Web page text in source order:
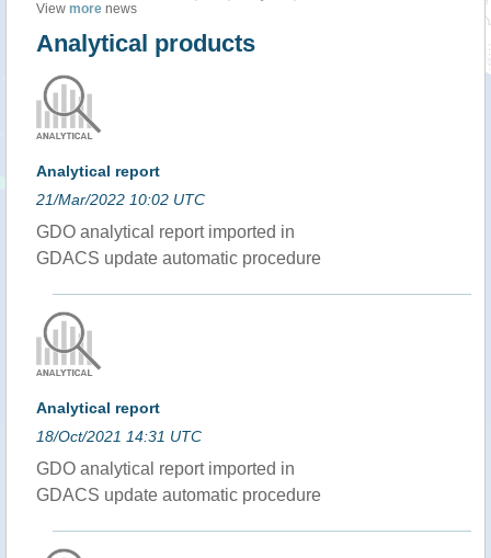
View more news
Analytical products
Analytical report
21/Mar/2022 10:02 UTC
GDO analytical report imported in
GDACS update automatic procedure
Analytical report
18/Oct/2021 14:31 UTC
GDO analytical report imported in
GDACS update automatic procedure